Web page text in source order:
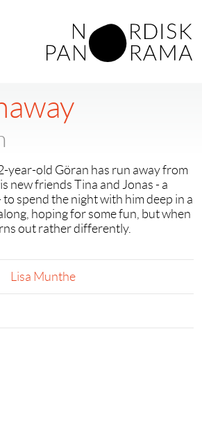
year-old Göran has run away from
new friends Tina and Jonas - a
spend the night with him deep in a
hoping for some fun, but when
out rather differently.
Lisa Munthe